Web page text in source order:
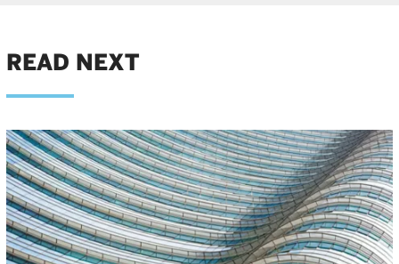
READ NEXT